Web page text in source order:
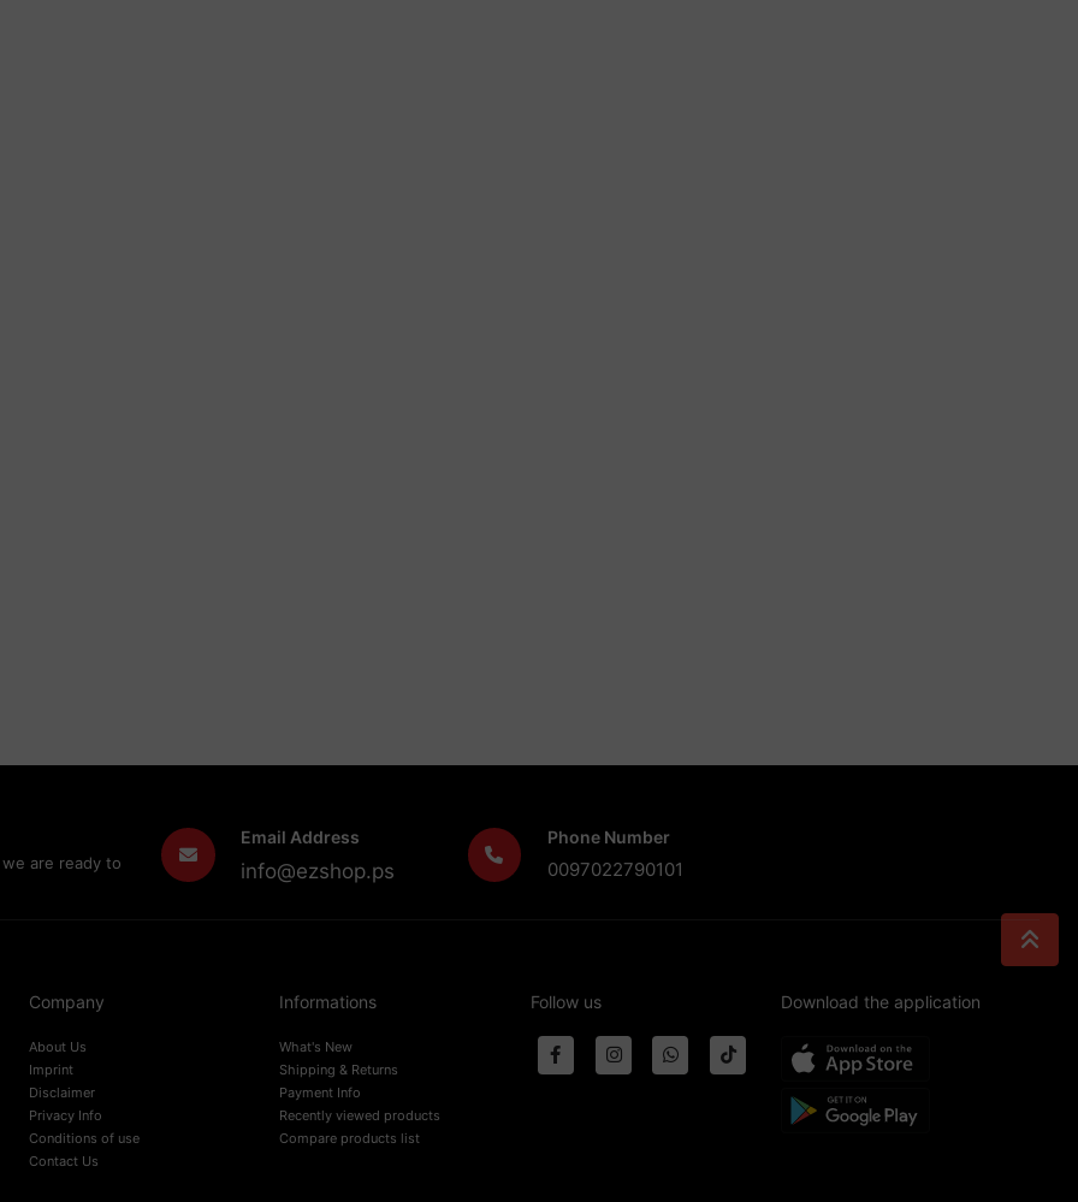
are ready to
Email Address
info@ezshop.ps
Phone Number
0097022790101
Company
About Us
Imprint
Disclaimer
Privacy Info
Conditions of use
Contact Us
Informations
What's New
Shipping & Returns
Payment Info
Recently viewed products
Compare products list
Follow us Download the application